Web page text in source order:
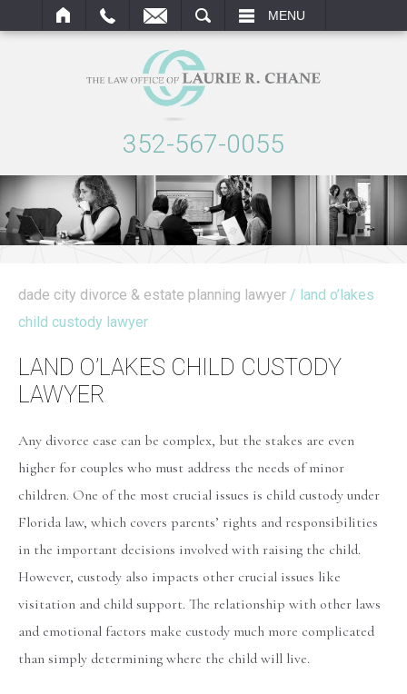
MENU
352-567-0055
dade city divorce & estate planning lawyer / land o’lakes
child custody lawyer
LAND O’LAKES CHILD CUSTODY
LAWYER
Any divorce case can be complex, but the stakes are even
higher for couples who must address the needs of minor
children. One of the most crucial issues is child custody under
Florida law, which covers parents’ rights and responsibilities
in the important decisions involved with raising the child.
However, custody also impacts other crucial issues like
visitation and child support. The relationship with other laws
and emotional factors make custody much more complicated
than simply determining where the child will live.